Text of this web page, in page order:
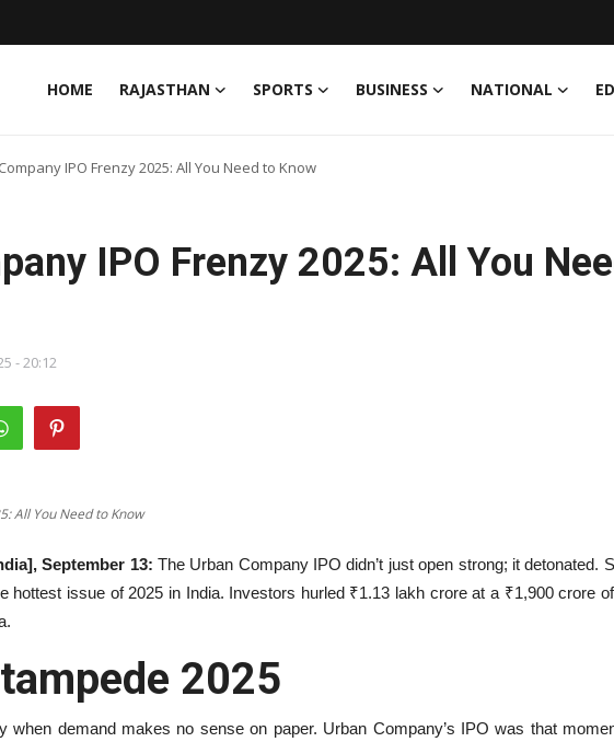
HOME RAJASTHAN SPORTS BUSINESS NATIONAL
IPO Frenzy 2025: All You Need to Know
IPO Frenzy 2025: All You
- 20:12
All You Need to Know
September 13: The Urban Company IPO didn’t just open strong; it detonated.
hottest issue of 2025 in India. Investors hurled ₹1.13 lakh crore at a ₹1,900 crore
2025
when demand makes no sense on paper. Urban Company’s IPO was that